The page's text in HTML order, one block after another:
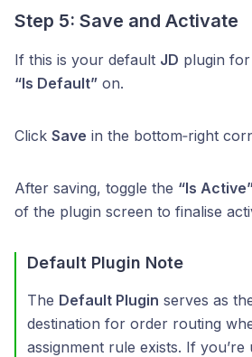
Step 5: Save and Activate
If this is your default JD plugin
“Is Default” on.
Click Save in the bottom‑right
After saving, toggle the “Is
of the plugin screen to finalise
Default Plugin Note
The Default Plugin serves as
destination for order routing
assignment rule exists. If you’re